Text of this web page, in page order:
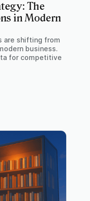
The
in Modern
are shifting from
business.
for competitive